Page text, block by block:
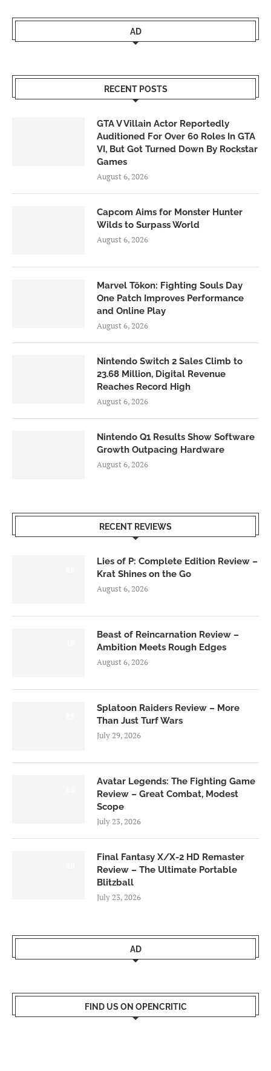
AD
RECENT POSTS
GTA V Villain Actor Reportedly
Auditioned For Over 60 Roles In GTA
VI, But Got Turned Down By Rockstar
Games
August 6, 2026
Capcom Aims for Monster Hunter
Wilds to Surpass World
August 6, 2026
Marvel Tōkon: Fighting Souls Day
One Patch Improves Performance
and Online Play
August 6, 2026
Nintendo Switch 2 Sales Climb to
23.68 Million, Digital Revenue
Reaches Record High
August 6, 2026
Nintendo Q1 Results Show Software
Growth Outpacing Hardware
August 6, 2026
RECENT REVIEWS
Lies of P: Complete Edition Review –
Krat Shines on the Go
August 6, 2026
Beast of Reincarnation Review –
Ambition Meets Rough Edges
August 6, 2026
Splatoon Raiders Review – More
Than Just Turf Wars
July 29, 2026
Avatar Legends: The Fighting Game
Review – Great Combat, Modest
Scope
July 23, 2026
Final Fantasy X/X-2 HD Remaster
Review – The Ultimate Portable
Blitzball
July 23, 2026
AD
FIND US ON OPENCRITIC